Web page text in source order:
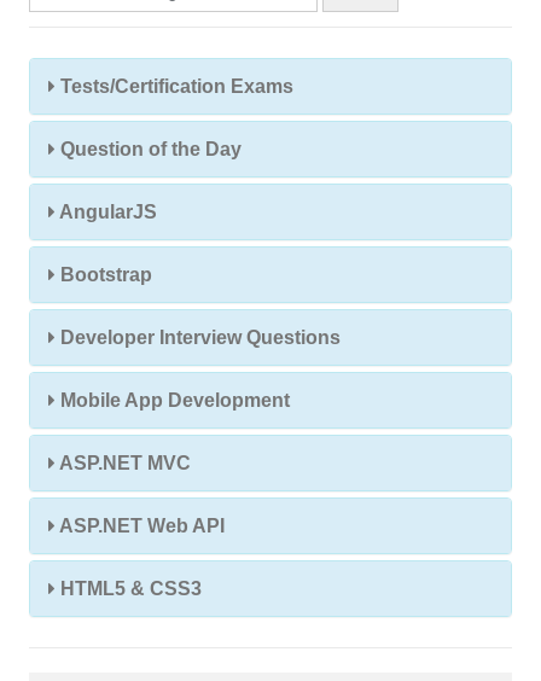
Tests/Certification Exams
Question of the Day
AngularJS
Bootstrap
Developer Interview Questions
Mobile App Development
ASP.NET MVC
ASP.NET Web API
HTML5 & CSS3